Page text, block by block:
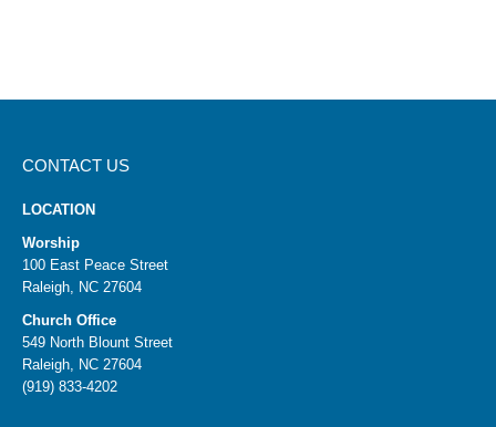
CONTACT US
LOCATION
Worship
100 East Peace Street
Raleigh, NC 27604
Church Office
549 North Blount Street
Raleigh, NC 27604
(919) 833-4202